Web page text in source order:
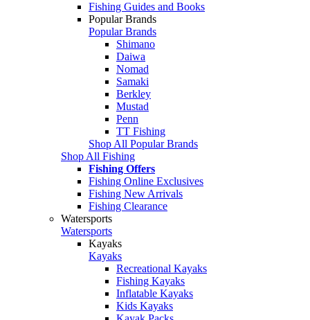
Fishing Guides and Books
Popular Brands
Popular Brands
Shimano
Daiwa
Nomad
Samaki
Berkley
Mustad
Penn
TT Fishing
Shop All Popular Brands
Shop All Fishing
Fishing Offers
Fishing Online Exclusives
Fishing New Arrivals
Fishing Clearance
Watersports
Watersports
Kayaks
Kayaks
Recreational Kayaks
Fishing Kayaks
Inflatable Kayaks
Kids Kayaks